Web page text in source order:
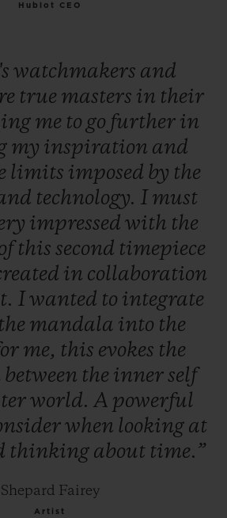
Hublot CEO
watchmakers and
true masters in their
me to go further in
my inspiration and
limits imposed by the
technology. I must
impressed with the
this second timepiece
in collaboration
I wanted to integrate
the mandala into the
me, this evokes the
between the innerself
world. A powerful
when looking at
thinking about time.”
Shepard Fairey
Artist